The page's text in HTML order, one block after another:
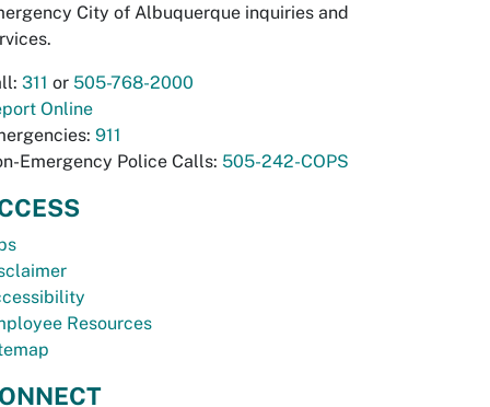
City of Albuquerque inquiries and
311 or 505-768-2000
Online
911
Emergency Police Calls: 505-242-COPS
Resources